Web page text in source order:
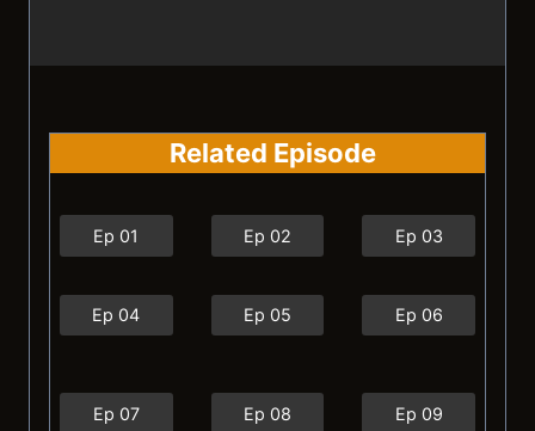
Related Episode
Ep 01 Ep 02 Ep 03
Ep 04 Ep 05 Ep 06
Ep 07 Ep 08 Ep 09